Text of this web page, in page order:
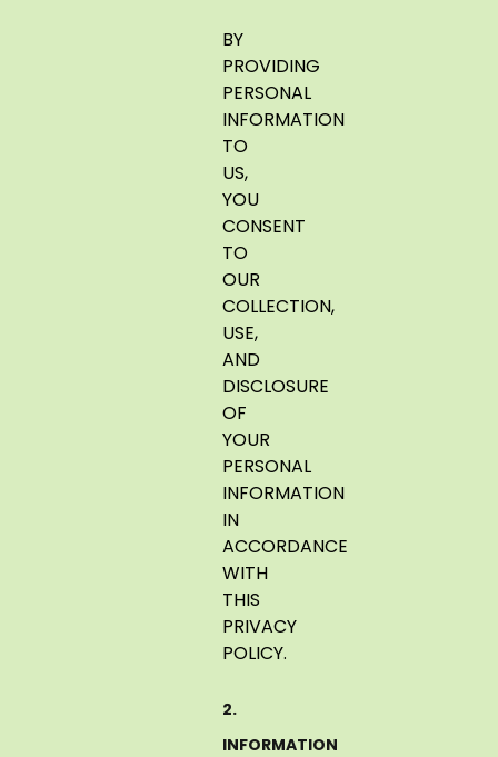
BY
PROVIDING
PERSONAL
INFORMATION
TO
US,
YOU
CONSENT
TO
OUR
COLLECTION,
USE,
AND
DISCLOSURE
OF
YOUR
PERSONAL
INFORMATION
IN
ACCORDANCE
WITH
THIS
PRIVACY
POLICY.
2.
INFORMATION